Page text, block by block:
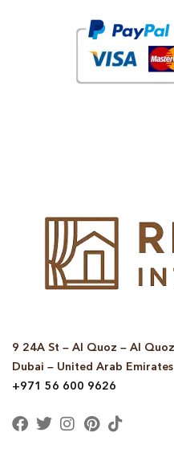
9 24A St – Al Quoz – Al
Dubai – United Arab Emirates
+971 56 600 9626